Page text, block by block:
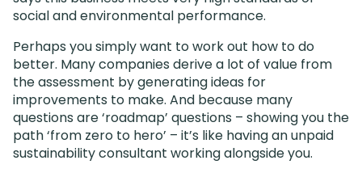
social and environmental performance.
Perhaps you simply want to work out how to do
better. Many companies derive a lot of value from
the assessment by generating ideas for
improvements to make. And because many
questions are ‘roadmap’ questions – showing you the
path ‘from zero to hero’ – it’s like having an unpaid
sustainability consultant working alongside you.